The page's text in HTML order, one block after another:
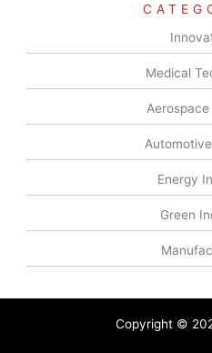
Medical
Energy
Green
Copyright ©